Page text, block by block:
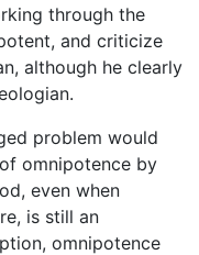
through the
and criticize
although he clearly
problem would
omnipotence by
even when
is still an
omnipotence